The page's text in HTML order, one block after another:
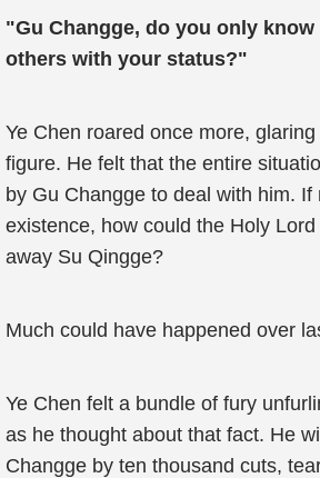
"Gu Changge, do you only
others with your status?"
Ye Chen roared once more,
figure. He felt that the entire
by Gu Changge to deal with him. If
existence, how could the Holy
away Su Qingge?
Much could have happened over
Ye Chen felt a bundle of fury
as he thought about that fact. He
Changge by ten thousand cuts,